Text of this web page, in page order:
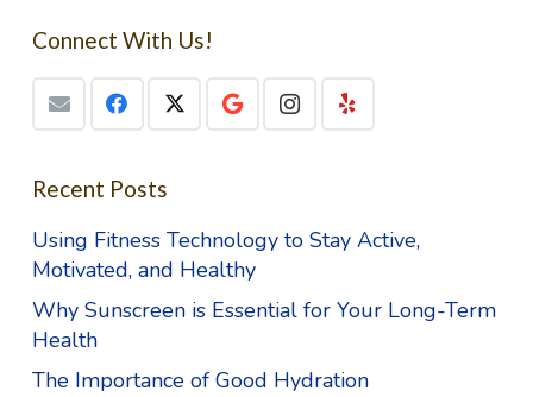
Connect With Us!
Recent Posts
Using Fitness Technology to Stay Active,
Motivated, and Healthy
Why Sunscreen is Essential for Your Long-Term
Health
The Importance of Good Hydration